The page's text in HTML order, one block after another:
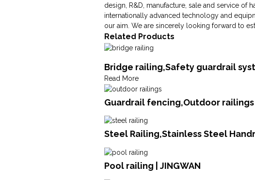
design, R&D, manufacture, sale and service
internationally advanced technology and
our aim. We are sincerely looking forward to
Related Products
Bridge railing,Safety guardrail
Read More
Guardrail fencing,Outdoor railings
Steel Railing,Stainless Steel
Pool railing | JINGWAN